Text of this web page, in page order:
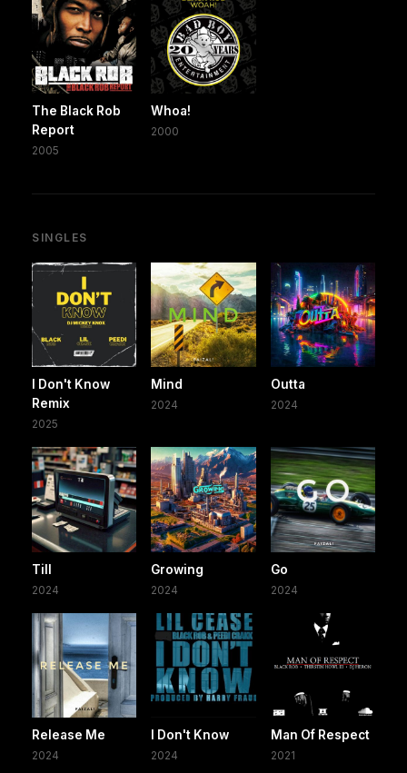
The Black Rob
Report
2005
Whoa!
2000
SINGLES
I Don't Know
Remix
2025
Mind
2024
Outta
2024
Till
2024
Growing
2024
Go
2024
Release Me
2024
I Don't Know
2024
Man Of Respect
2021